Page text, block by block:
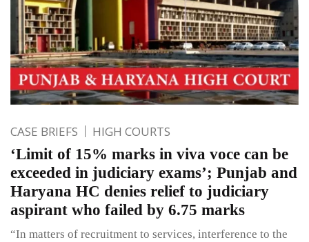
CASE BRIEFS HIGH COURTS
‘Limit of 15% marks in viva voce can be
exceeded in judiciary exams’; Punjab and
Haryana HC denies relief to judiciary
aspirant who failed by 6.75 marks
“In matters of recruitment to services, interference to the